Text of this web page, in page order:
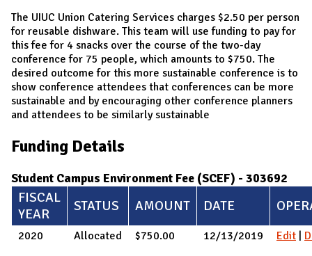
The UIUC Union Catering Services charges $2.50 per person
for reusable dishware. This team will use funding to pay for
this fee for 4 snacks over the course of the two-day
conference for 75 people, which amounts to $750. The
desired outcome for this more sustainable conference is to
show conference attendees that conferences can be more
sustainable and by encouraging other conference planners
and attendees to be similarly sustainable
Funding Details
Student Campus Environment Fee (SCEF) - 303692
FISCAL
YEAR
STATUS AMOUNT DATE
2020 Allocated $750.00 12/13/2019 Edit |